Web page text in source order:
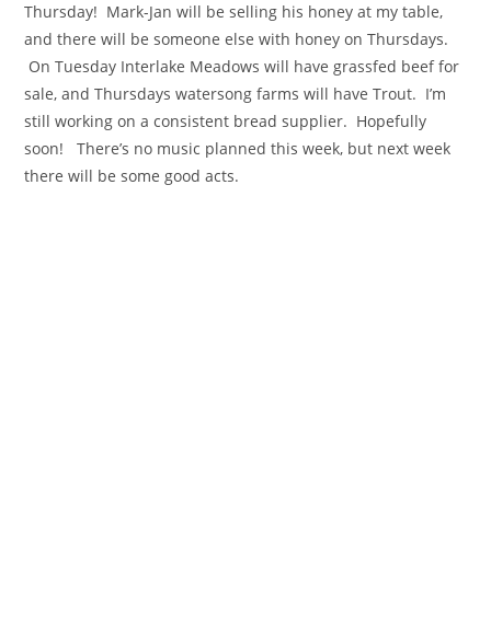
Thursday! Mark-Jan will be selling his honey at my table,
and there will be someone else with honey on Thursdays.
On Tuesday Interlake Meadows will have grassfed beef for
sale, and Thursdays watersong farms will have Trout. I’m
still working on a consistent bread supplier. Hopefully
soon! There’s no music planned this week, but next week
there will be some good acts.